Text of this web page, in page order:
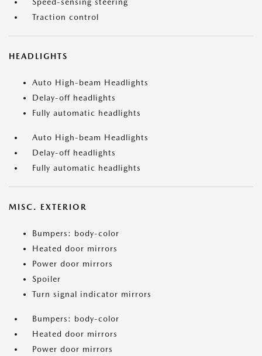
Traction control
HEADLIGHTS
Auto High-beam Headlights
Delay-off headlights
Fully automatic headlights
Auto High-beam Headlights
Delay-off headlights
Fully automatic headlights
MISC. EXTERIOR
Bumpers: body-color
Heated door mirrors
Power door mirrors
Spoiler
Turn signal indicator mirrors
Bumpers: body-color
Heated door mirrors
Power door mirrors